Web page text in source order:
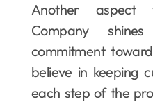
Another aspect
Company
commitment
believe in keeping
each step of the